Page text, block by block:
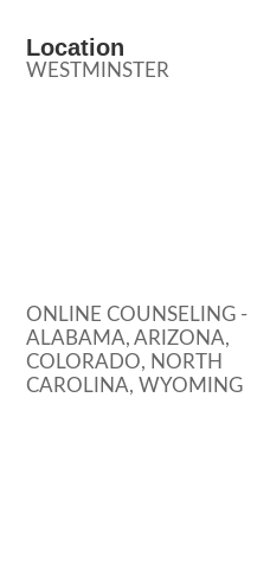
Location
WESTMINSTER
ONLINE COUNSELING -
ALABAMA, ARIZONA,
COLORADO, NORTH
CAROLINA, WYOMING